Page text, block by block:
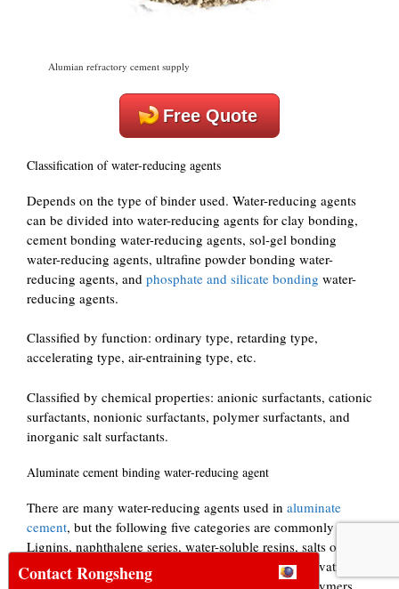
Alumian refractory cement supply
Free Quote
Classification of water-reducing agents
Depends on the type of binder used. Water-reducing agents
can be divided into water-reducing agents for clay bonding,
cement bonding water-reducing agents, sol-gel bonding
water-reducing agents, ultrafine powder bonding water-
reducing agents, and phosphate and silicate bonding water-
reducing agents.
Classified by function: ordinary type, retarding type,
accelerating type, air-entraining type, etc.
Classified by chemical properties: anionic surfactants, cationic
surfactants, nonionic surfactants, polymer surfactants, and
inorganic salt surfactants.
Aluminate cement binding water-reducing agent
There are many water-reducing agents used in aluminate
cement, but the following five categories are commonly used.
Lignins, naphthalene series, water-soluble resins, salts of
hydrocarbyl carboxylates and modifications and derivatives,
Contact Rongsheng